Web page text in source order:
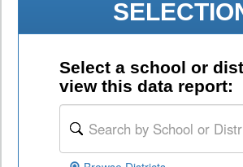
Select a school or
view this data report: